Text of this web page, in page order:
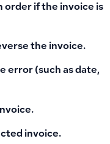
order if the invoice is
the invoice.
error (such as date,
invoice.